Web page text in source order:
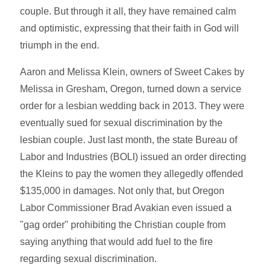
couple. But through it all, they have remained calm
and optimistic, expressing that their faith in God will
triumph in the end.
Aaron and Melissa Klein, owners of Sweet Cakes by
Melissa in Gresham, Oregon, turned down a service
order for a lesbian wedding back in 2013. They were
eventually sued for sexual discrimination by the
lesbian couple. Just last month, the state Bureau of
Labor and Industries (BOLI) issued an order directing
the Kleins to pay the women they allegedly offended
$135,000 in damages. Not only that, but Oregon
Labor Commissioner Brad Avakian even issued a
"gag order" prohibiting the Christian couple from
saying anything that would add fuel to the fire
regarding sexual discrimination.